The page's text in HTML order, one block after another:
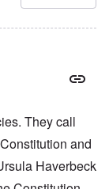
They call
and
Haverbeck